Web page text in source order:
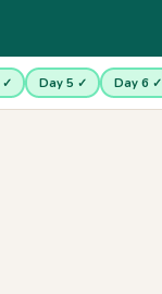
✓ Day 5 ✓ Day 6 ✓